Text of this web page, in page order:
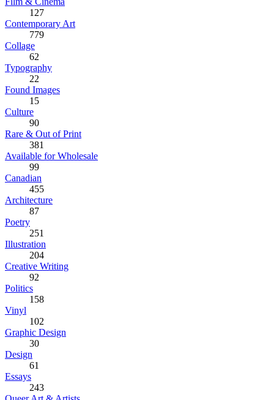
127
Contemporary Art
779
Collage
62
Typography
22
Found Images
15
Culture
90
Rare & Out of Print
381
Available for Wholesale
99
Canadian
455
Architecture
87
Poetry
251
Illustration
204
Creative Writing
92
Politics
158
Vinyl
102
Graphic Design
30
Design
61
Essays
243